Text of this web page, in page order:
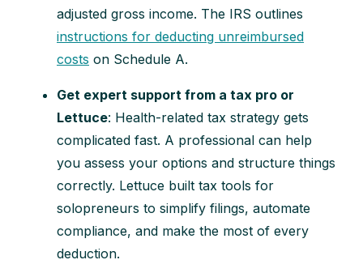
adjusted gross income. The IRS outlines
instructions for deducting unreimbursed
costs on Schedule A.
Get expert support from a tax pro or
Lettuce: Health-related tax strategy gets
complicated fast. A professional can help
you assess your options and structure things
correctly. Lettuce built tax tools for
solopreneurs to simplify filings, automate
compliance, and make the most of every
deduction.